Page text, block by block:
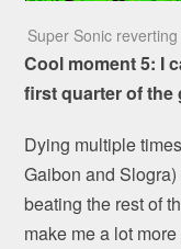
Super Sonic
Cool moment 5: I
first quarter of the
Dying multiple
Gaibon and
beating the rest of
make me a lot